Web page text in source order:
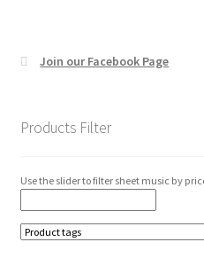
Join our Facebook Page
Products Filter
Use the slider to filter sheet music by